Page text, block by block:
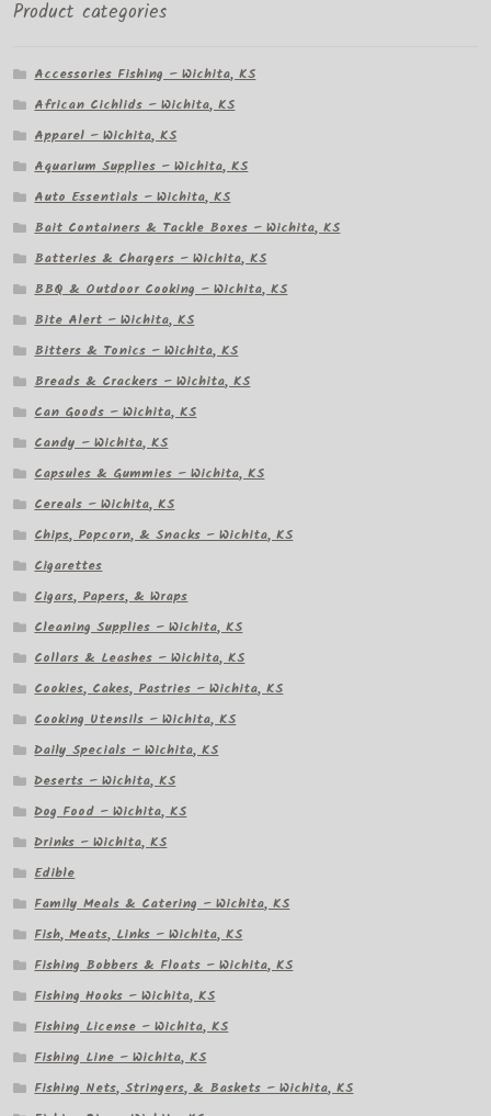
Product categories
Accessories Fishing – Wichita, KS
African Cichlids – Wichita, KS
Apparel – Wichita, KS
Aquarium Supplies – Wichita, KS
Auto Essentials – Wichita, KS
Bait Containers & Tackle Boxes – Wichita, KS
Batteries & Chargers – Wichita, KS
BBQ & Outdoor Cooking – Wichita, KS
Bite Alert – Wichita, KS
Bitters & Tonics – Wichita, KS
Breads & Crackers – Wichita, KS
Can Goods – Wichita, KS
Candy – Wichita, KS
Capsules & Gummies – Wichita, KS
Cereals – Wichita, KS
Chips, Popcorn, & Snacks – Wichita, KS
Cigarettes
Cigars, Papers, & Wraps
Cleaning Supplies – Wichita, KS
Collars & Leashes – Wichita, KS
Cookies, Cakes, Pastries – Wichita, KS
Cooking Utensils – Wichita, KS
Daily Specials – Wichita, KS
Deserts – Wichita, KS
Dog Food – Wichita, KS
Drinks – Wichita, KS
Edible
Family Meals & Catering – Wichita, KS
Fish, Meats, Links – Wichita, KS
Fishing Bobbers & Floats – Wichita, KS
Fishing Hooks – Wichita, KS
Fishing License – Wichita, KS
Fishing Line – Wichita, KS
Fishing Nets, Stringers, & Baskets – Wichita, KS